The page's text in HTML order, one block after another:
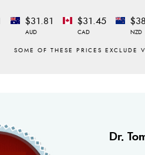
$31.81
AUD
$31.45
CAD NZD
Dr.